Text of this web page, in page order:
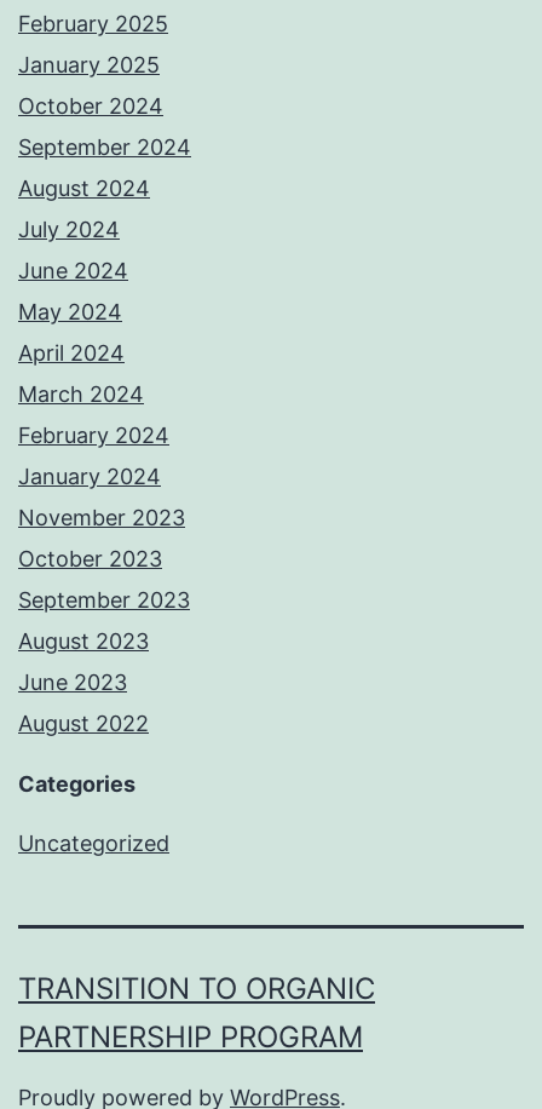
February 2025
January 2025
October 2024
September 2024
August 2024
July 2024
June 2024
May 2024
April 2024
March 2024
February 2024
January 2024
November 2023
October 2023
September 2023
August 2023
June 2023
August 2022
Categories
Uncategorized
TRANSITION TO ORGANIC
PARTNERSHIP PROGRAM
Proudly powered by WordPress.